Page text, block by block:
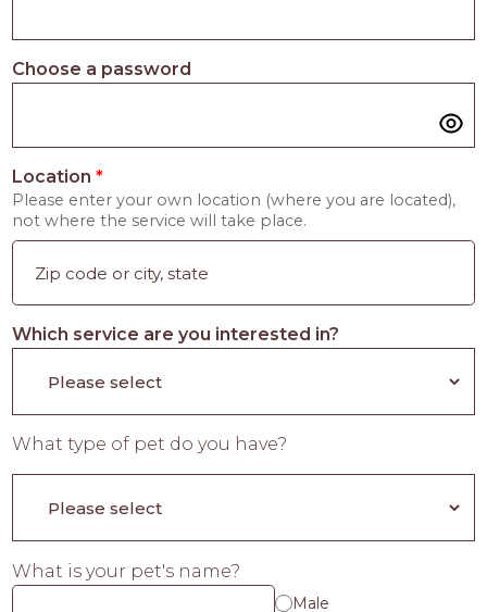
Choose a password
Location*
Please enter your own location (where you are located),
not where the service will take place.
Which service are you interested in?
What type of pet do you have?
What is your pet's name?
Male